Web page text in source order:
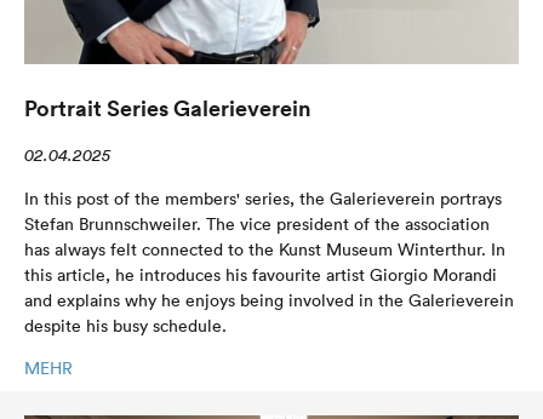
Portrait Series Galerieverein
02.04.2025
In this post of the members' series, the Galerieverein portrays
Stefan Brunnschweiler. The vice president of the association
has always felt connected to the Kunst Museum Winterthur. In
this article, he introduces his favourite artist Giorgio Morandi
and explains why he enjoys being involved in the Galerieverein
despite his busy schedule.
MEHR